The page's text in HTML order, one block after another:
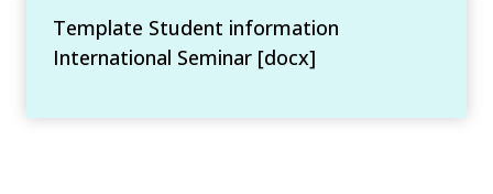
Template Student information
International Seminar [docx]